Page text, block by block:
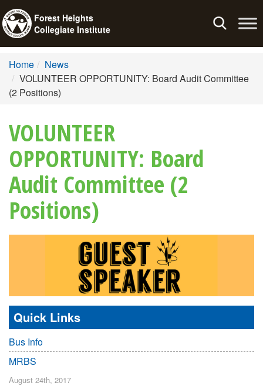
Toggle
Forest Heights
Collegiate Institute
Home
News
VOLUNTEER OPPORTUNITY: Board Audit Committee
(2 Positions)
VOLUNTEER
OPPORTUNITY: Board
Audit Committee (2
Positions)
Quick Links
Bus Info
MRBS
August 24th, 2017